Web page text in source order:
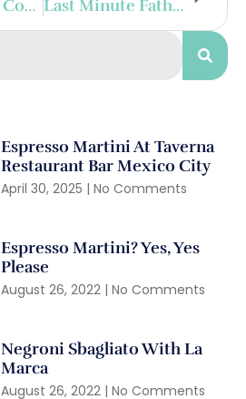
The Ultimate Cocktail Award Is A Legacy Earned Last Minute Father’s Day Gifts
Espresso Martini At Taverna
Restaurant Bar Mexico City
April 30, 2025 No Comments
Espresso Martini? Yes, Yes
Please
August 26, 2022 No Comments
Negroni Sbagliato With La
Marca
August 26, 2022 No Comments